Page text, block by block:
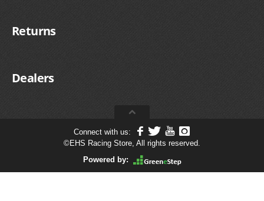
Returns
Dealers
Connect with us:
©EHS Racing Store, All rights reserved.
Powered by: